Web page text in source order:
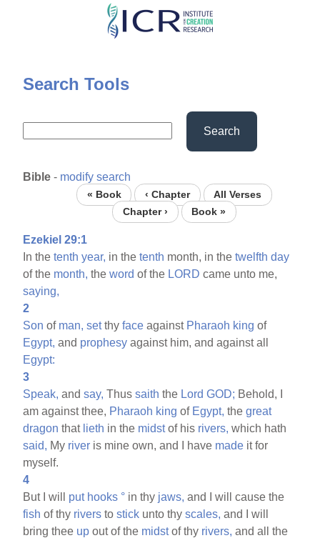
Skip
content
Search Tools
Search
Bible - modify search
« Book ‹ Chapter
All Verses
Chapter ›
Book »
Ezekiel 29:1
In thetenth year, in thetenth month, in thetwelfth day
of the month, theword of the LORD came unto me,
saying,
2
Son of man, setthyface against Pharaoh king of
Egypt, and prophesy against him, and against all
Egypt:
3
Speak, andsay, Thussaith the Lord GOD; Behold, I
am against thee, Pharaoh king of Egypt, thegreat
dragon that lieth in the midstof his rivers, which hath
said, My river is mine own, and I have made it for
myself.
4
But I will put hooks ° in thy jaws, and I will cause the
fish of thy rivers tostick unto thyscales, and I will
bring thee up out of the midstof thy rivers, and all the